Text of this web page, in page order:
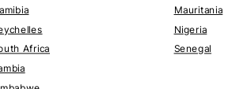
Africa
Mauritania
Nigeria
Senegal